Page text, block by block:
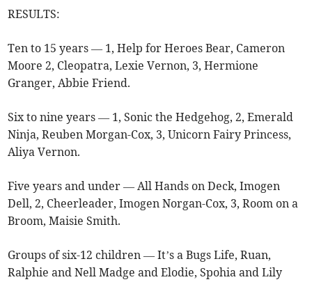
RESULTS:
Ten to 15 years — 1, Help for Heroes Bear, Cameron
Moore 2, Cleopatra, Lexie Vernon, 3, Hermione
Granger, Abbie Friend.
Six to nine years — 1, Sonic the Hedgehog, 2, Emerald
Ninja, Reuben Morgan-Cox, 3, Unicorn Fairy Princess,
Aliya Vernon.
Five years and under — All Hands on Deck, Imogen
Dell, 2, Cheerleader, Imogen Norgan-Cox, 3, Room on a
Broom, Maisie Smith.
Groups of six-12 children — It’s a Bugs Life, Ruan,
Ralphie and Nell Madge and Elodie, Spohia and Lily